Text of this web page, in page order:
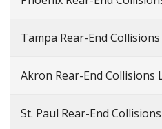
Tampa Rear-End
Akron Rear-End Collisions
St. Paul Rear-End